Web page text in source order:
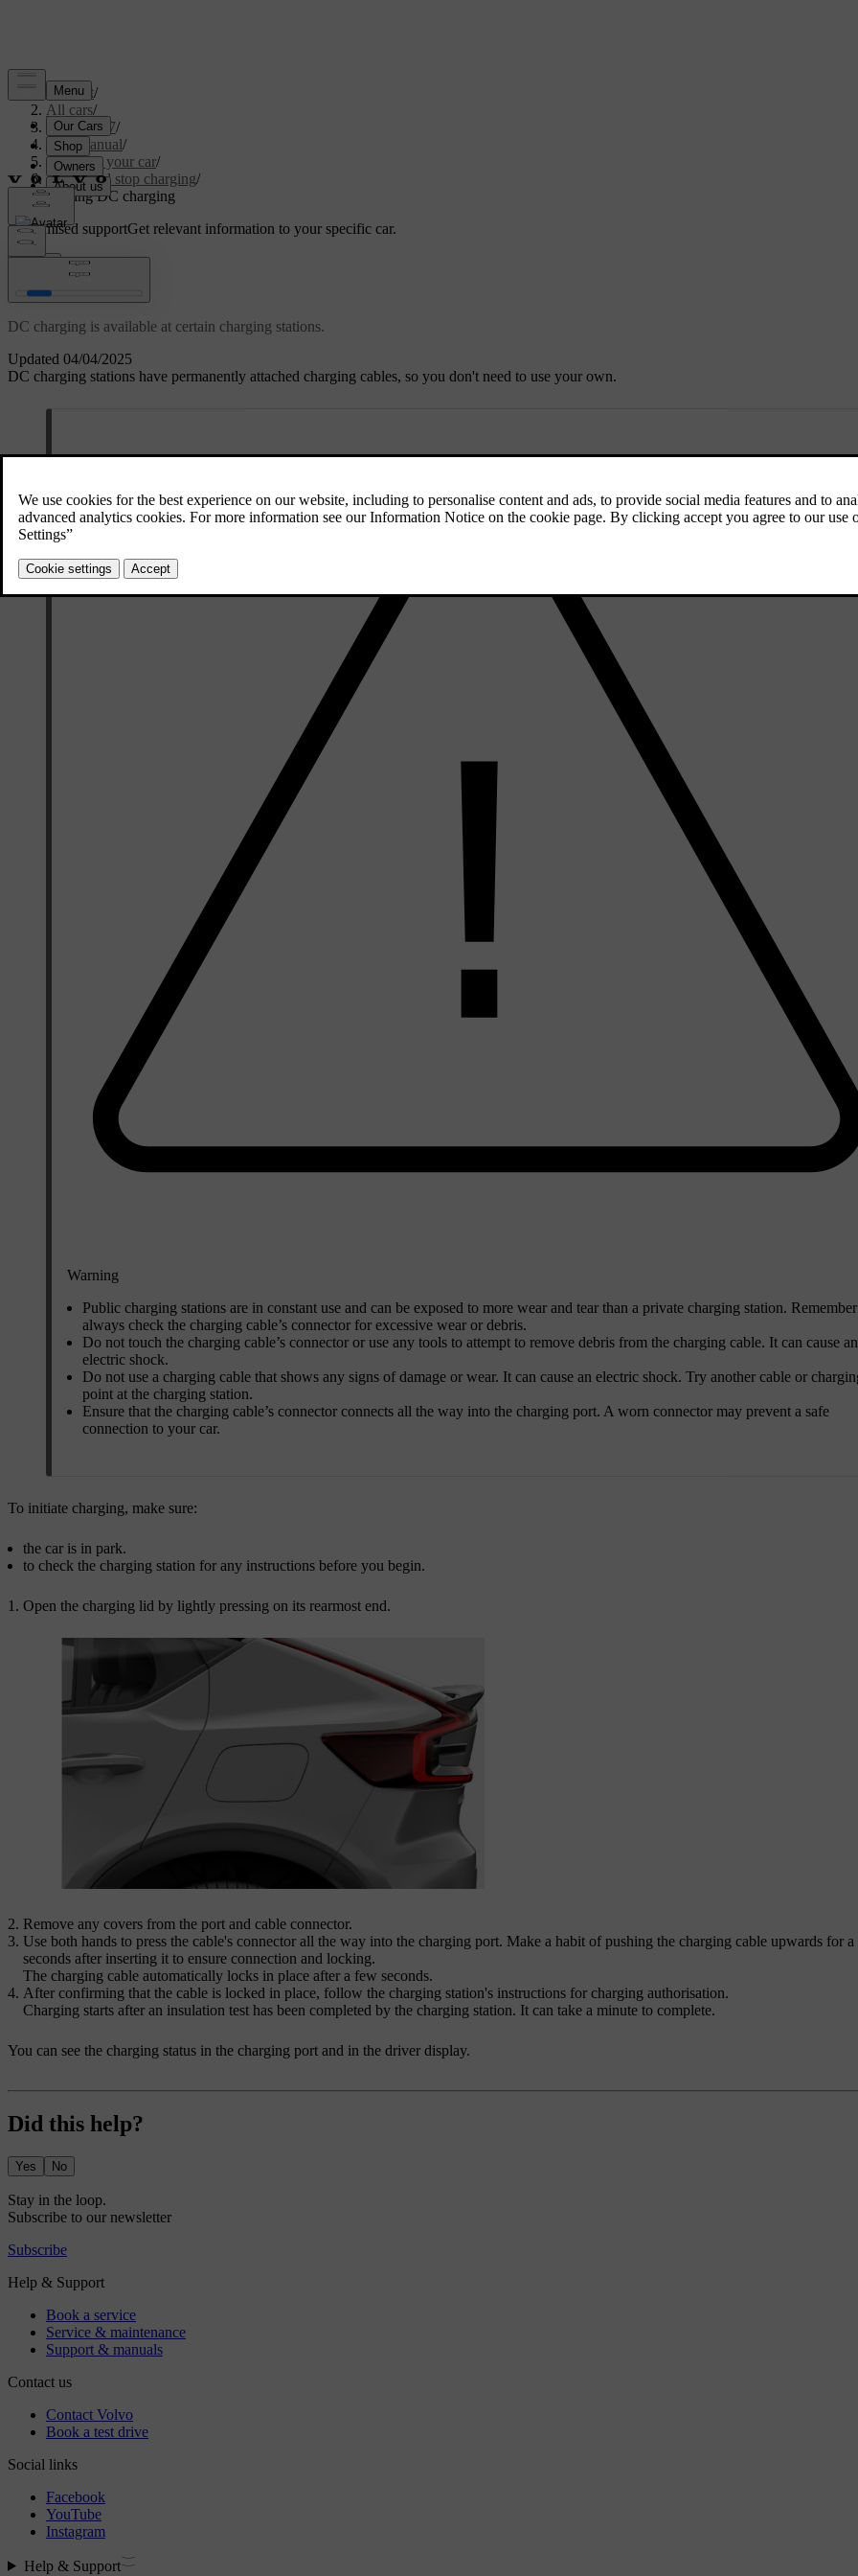
Support/
All cars/
EC40 2027/
User manual/
Charging your car/
Start and stop charging/
Starting DC charging
Customised supportGet relevant information to your specific car.
Updated 04/04/2025
Starting DC charging
DC charging is available at certain charging stations.
DC charging stations have permanently attached charging cables, so you don't need to use your own.
Warning
Public charging stations are in constant use and can be exposed to more wear and tear than a private charging station.
always check the charging cable’s connector for excessive wear or debris.
Do not touch the charging cable’s connector or use any tools to attempt to remove debris from the charging cable. It can cause an
electric shock.
Do not use a charging cable that shows any signs of damage or wear. It can cause an electric shock. Try another cable or
point at the charging station.
Ensure that the charging cable’s connector connects all the way into the charging port. A worn connector may prevent a safe
connection to your car.
To initiate charging, make sure:
the car is in park.
to check the charging station for any instructions before you begin.
Open the charging lid by lightly pressing on its rearmost end.
Remove any covers from the port and cable connector.
Use both hands to press the cable's connector all the way into the charging port. Make a habit of pushing the charging cable upwards for
seconds after inserting it to ensure connection and locking.
The charging cable automatically locks in place after a few seconds.
After confirming that the cable is locked in place, follow the charging station's instructions for charging authorisation.
Charging starts after an insulation test has been completed by the charging station. It can take a minute to complete.
You can see the charging status in the charging port and in the driver display.
Did this help?
Yes No